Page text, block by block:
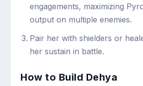
engagements, maximizing
output on multiple enemies.
Pair her with shielders or
her sustain in battle.
How to Build Dehya